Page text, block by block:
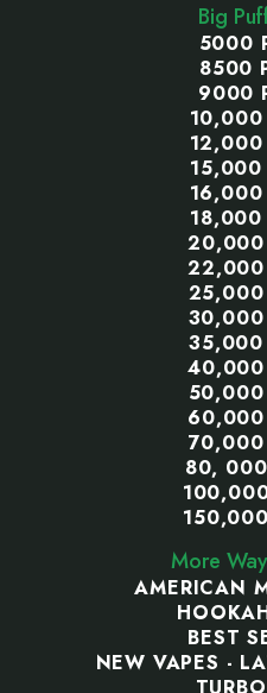
Big
5000
8500
9000
10,000
12,000
15,000
16,000
18,000
20,000
22,000
25,000
30,000
35,000
40,000
50,000
60,000
70,000
80, 000
More
AMERICAN
BEST
NEW VAPES -